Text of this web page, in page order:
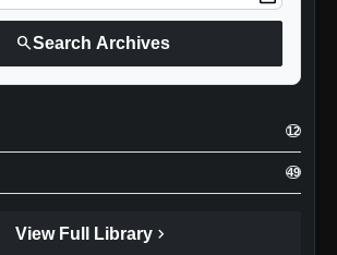
searchSearch Archives
12
49
View Full Library chevron_right